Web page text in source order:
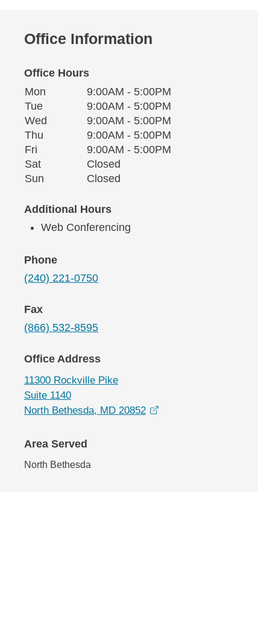
Office Information
Office Hours
Office Hours
Weekday Availability
Mon
9:00AM - 5:00PM
TueTuesday
9:00AM - 5:00PM
Wed Wednesday9:00AM - 5:00PM
Thu Thursday9:00AM - 5:00PM
Fri
9:00AM - 5:00PM
SatSaturday
Closed
Sun
Closed
Additional Hours
Web Conferencing
Phone
(240) 221-0750
Fax
(866) 532-8595
Office Address
11300 Rockville Pike
Suite 1140
North Bethesda, MD 20852
Area Served
North Bethesda